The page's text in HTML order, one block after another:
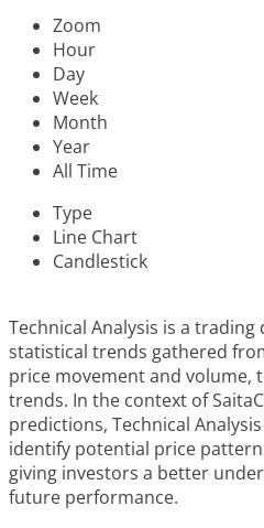
Zoom
Hour
Day
Week
Month
Year
All Time
Type
Line Chart
Candlestick
Technical Analysis is a
statistical trends gathered
price movement and
trends. In the context of
predictions, Technical
identify potential price
giving investors a better
future performance.